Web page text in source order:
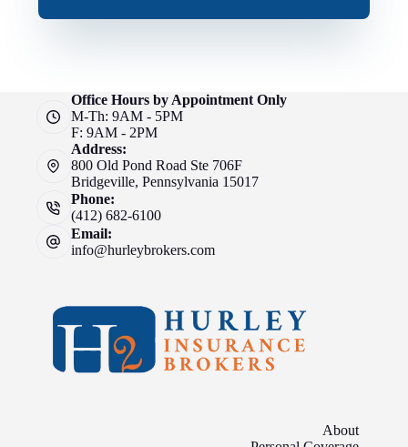
Office Hours by Appointment Only
M-Th: 9AM - 5PM
F: 9AM - 2PM
Address:
800 Old Pond Road Ste 706F
Bridgeville, Pennsylvania 15017
Phone:
(412) 682-6100
Email:
info@hurleybrokers.com
About